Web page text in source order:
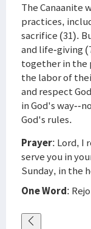
The Canaanite
practices,
sacrifice (31).
and life-giving
together in the
the labor of
and respect
in God's way--
God's rules.
Prayer: Lord, I
serve you in
Sunday, in the
One Word: